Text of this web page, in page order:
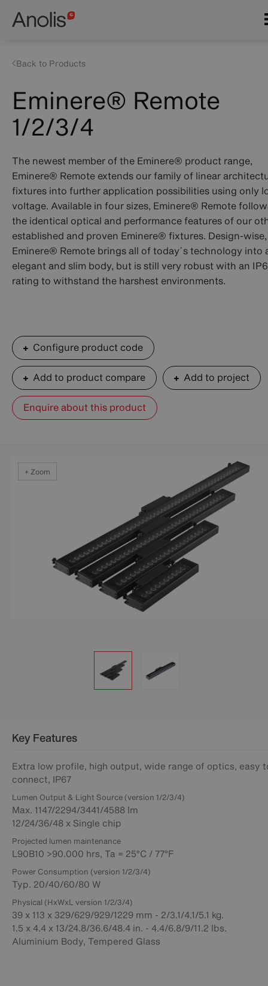
Main
navigation
Eminere® Remote
1/2/3/4
The newest member of the Eminere® product range,
Eminere® Remote extends our family of linear
fixtures into further application possibilities using only
voltage. Available in four sizes, Eminere® Remote
the identical optical and performance features of our
established and proven Eminere® fixtures. Design-wise,
Emi­nere® Remote brings all of today´s technology into
elegant and slim body, but is still very robust with an
rating to withstand the harshest environments.
Configure product code
Add to product compare Add to project
Enquire about this product
Back to Products
+ Zoom
+ Zoom
Key Features
Extra low profile, high output, wide range of optics, easy
connect, IP67
Lumen Output & Light Source (version 1/2/3/4)
Max. 1147/2294/3441/4588 lm
12/24/36/48 x Single chip
Projected lumen maintenance
L90B10 >90.000 hrs, Ta = 25°C / 77°F
Power Consumption (version 1/2/3/4)
Typ. 20/40/60/80 W
Physical (HxWxL version 1/2/3/4)
39 x 113 x 329/629/929/1229 mm - 2/3.1/4.1/5.1 kg.
1.5 x 4.4 x 13/24.8/36.6/48.4 in. - 4.4/6.8/9/11.2 lbs.
Aluminium Body, Tempered Glass